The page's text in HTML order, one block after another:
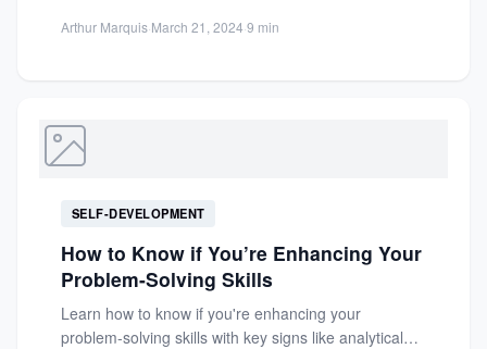
Arthur Marquis·March 21, 2024·9 min
SELF-DEVELOPMENT
How to Know if You’re Enhancing Your
Problem-Solving Skills
Learn how to know if you're enhancing your
problem-solving skills with key signs like analytical